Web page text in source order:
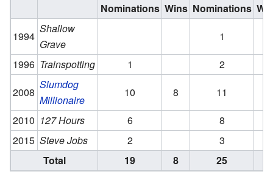
Nominations Wins Nominations
1994
Shallow
Grave
1
1996 Trainspotting 1 2
2008
Slumdog
Millionaire
10 8 11
2010 127 Hours 6
8
2015 Steve Jobs 2 3
Total
19 8 25